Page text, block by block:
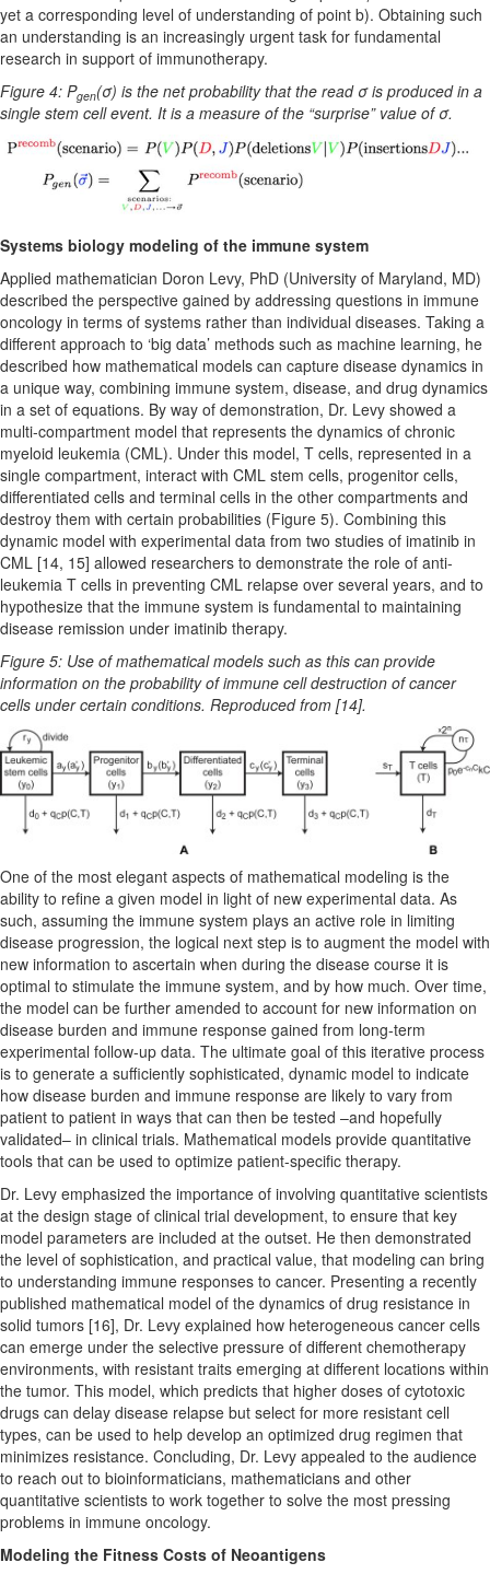
yet a corresponding level of understanding of point b). Obtaining such
an understanding is an increasingly urgent task for fundamental
research in support of immunotherapy.
Figure 4: Pgen(σ) is the net probability that the read σ is produced in a
single stem cell event. It is a measure of the “surprise” value of σ.
Systems biology modeling of the immune system
Applied mathematician Doron Levy, PhD (University of Maryland, MD)
described the perspective gained by addressing questions in immune
oncology in terms of systems rather than individual diseases. Taking a
different approach to ‘big data’ methods such as machine learning, he
described how mathematical models can capture disease dynamics in
a unique way, combining immune system, disease, and drug dynamics
in a set of equations. By way of demonstration, Dr. Levy showed a
multi-compartment model that represents the dynamics of chronic
myeloid leukemia (CML). Under this model, T cells, represented in a
single compartment, interact with CML stem cells, progenitor cells,
differentiated cells and terminal cells in the other compartments and
destroy them with certain probabilities (Figure 5). Combining this
dynamic model with experimental data from two studies of imatinib in
CML [14, 15] allowed researchers to demonstrate the role of anti-
leukemia T cells in preventing CML relapse over several years, and to
hypothesize that the immune system is fundamental to maintaining
disease remission under imatinib therapy.
Figure 5: Use of mathematical models such as this can provide
information on the probability of immune cell destruction of cancer
cells under certain conditions. Reproduced from [14].
One of the most elegant aspects of mathematical modeling is the
ability to refine a given model in light of new experimental data. As
such, assuming the immune system plays an active role in limiting
disease progression, the logical next step is to augment the model with
new information to ascertain when during the disease course it is
optimal to stimulate the immune system, and by how much. Over time,
the model can be further amended to account for new information on
disease burden and immune response gained from long-term
experimental follow-up data. The ultimate goal of this iterative process
is to generate a sufficiently sophisticated, dynamic model to indicate
how disease burden and immune response are likely to vary from
patient to patient in ways that can then be tested –and hopefully
validated– in clinical trials. Mathematical models provide quantitative
tools that can be used to optimize patient-specific therapy.
Dr. Levy emphasized the importance of involving quantitative scientists
at the design stage of clinical trial development, to ensure that key
model parameters are included at the outset. He then demonstrated
the level of sophistication, and practical value, that modeling can bring
to understanding immune responses to cancer. Presenting a recently
published mathematical model of the dynamics of drug resistance in
solid tumors [16], Dr. Levy explained how heterogeneous cancer cells
can emerge under the selective pressure of different chemotherapy
environments, with resistant traits emerging at different locations within
the tumor. This model, which predicts that higher doses of cytotoxic
drugs can delay disease relapse but select for more resistant cell
types, can be used to help develop an optimized drug regimen that
minimizes resistance. Concluding, Dr. Levy appealed to the audience
to reach out to bioinformaticians, mathematicians and other
quantitative scientists to work together to solve the most pressing
problems in immune oncology.
Modeling the Fitness Costs of Neoantigens